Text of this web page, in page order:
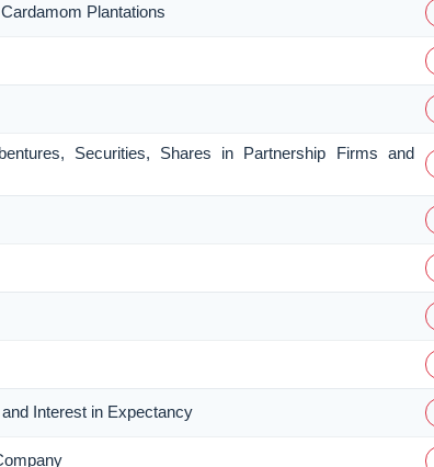
Plantations
Securities, Shares in Partnership Firms and
Interest in Expectancy